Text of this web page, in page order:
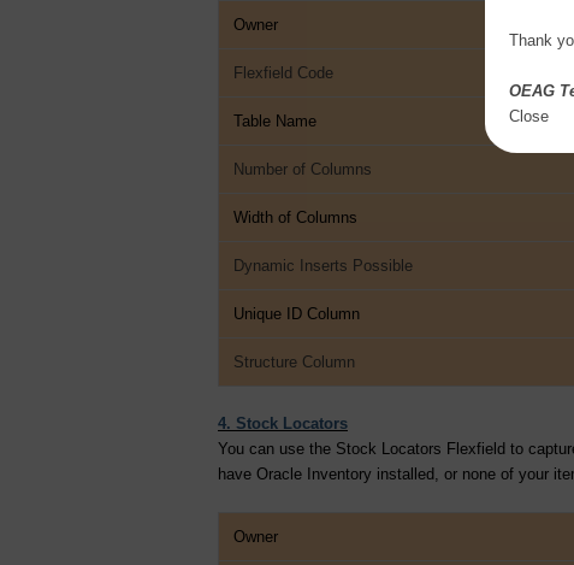
Owner
Flexfield Code
Table Name
Number of Columns
Width of Columns
Dynamic Inserts Possible
Unique ID Column
Structure Column
4. Stock Locators
You can use the Stock Locators Flexfield to
have Oracle Inventory installed, or none of your
Owner
Thank
OEAG
Close